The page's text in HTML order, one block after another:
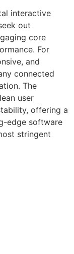
interactive
out
core
For
and
connected
The
user
offering a
edge software
stringent